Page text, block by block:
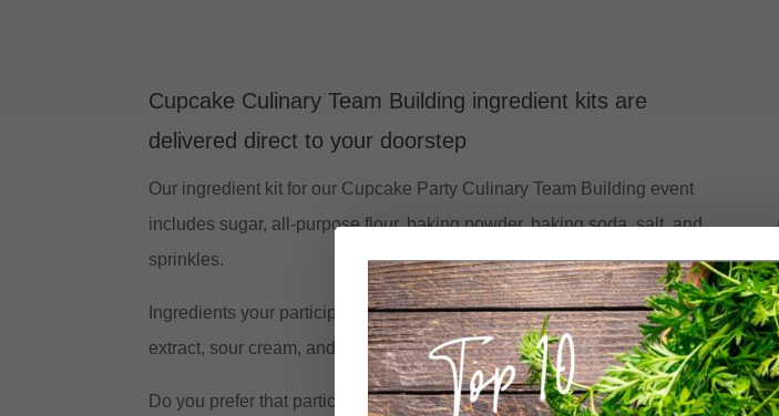
Cupcake Culinary Team Building ingredient kits are
delivered direct to your doorstep
Our ingredient kit for our Cupcake Party Culinary Team Building event
includes sugar, all-purpose flour, baking powder, baking soda, salt, and
sprinkles.
Ingredients your participants need to source: butter, eggs, vanilla
extract, sour cream, and whole milk.
Do you prefer that participants source all of their own ingredients? We